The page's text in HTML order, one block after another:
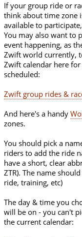
If your group ride or
think about time zone
available to
You may also want to
event happening, as
Zwift world currently,
Zwift calendar here
scheduled:
Zwift group rides &
And here's a handy
zones.
You should pick a
riders to add the ride
have a short, clear
ZTR). The name
ride, training, etc)
The day & time you
will be on - you can't
the current calendar: